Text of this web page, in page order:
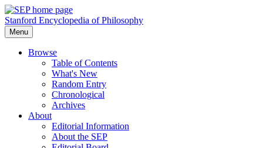
Stanford Encyclopedia of Philosophy
Menu
Browse
Table of Contents
What's New
Random Entry
Chronological
Archives
About
Editorial Information
About the SEP